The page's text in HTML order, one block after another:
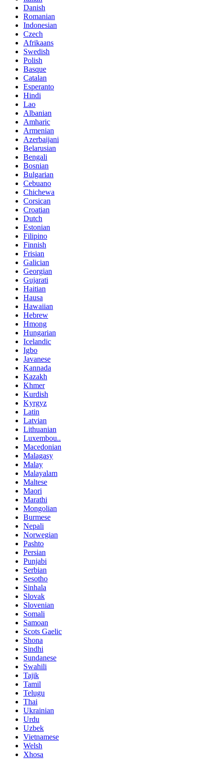
Danish
Romanian
Indonesian
Czech
Afrikaans
Swedish
Polish
Basque
Catalan
Esperanto
Hindi
Lao
Albanian
Amharic
Armenian
Azerbaijani
Belarusian
Bengali
Bosnian
Bulgarian
Cebuano
Chichewa
Corsican
Croatian
Dutch
Estonian
Filipino
Finnish
Frisian
Galician
Georgian
Gujarati
Haitian
Hausa
Hawaiian
Hebrew
Hmong
Hungarian
Icelandic
Igbo
Javanese
Kannada
Kazakh
Khmer
Kurdish
Kyrgyz
Latin
Latvian
Lithuanian
Luxembou..
Macedonian
Malagasy
Malay
Malayalam
Maltese
Maori
Marathi
Mongolian
Burmese
Nepali
Norwegian
Pashto
Persian
Punjabi
Serbian
Sesotho
Sinhala
Slovak
Slovenian
Somali
Samoan
Scots Gaelic
Shona
Sindhi
Sundanese
Swahili
Tajik
Tamil
Telugu
Thai
Ukrainian
Urdu
Uzbek
Vietnamese
Welsh
Xhosa